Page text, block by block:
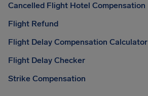
Cancelled Flight Hotel Compensation
Flight Refund
Flight Delay Compensation Calculator
Flight Delay Checker
Strike Compensation